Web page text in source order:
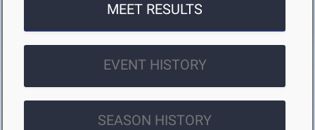
MEET RESULTS
EVENT HISTORY
SEASON HISTORY